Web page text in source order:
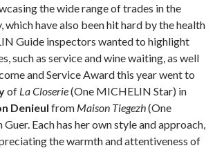
the wide range of trades in the
which have also been hit hard by the health
Guide inspectors wanted to highlight
such as service and wine waiting, as well
and Service Award this year went to
of La Closerie(One MICHELIN Star) in
Denieul from Maison Tiegezh(One
Each has her own style and approach,
the warmth and attentiveness of